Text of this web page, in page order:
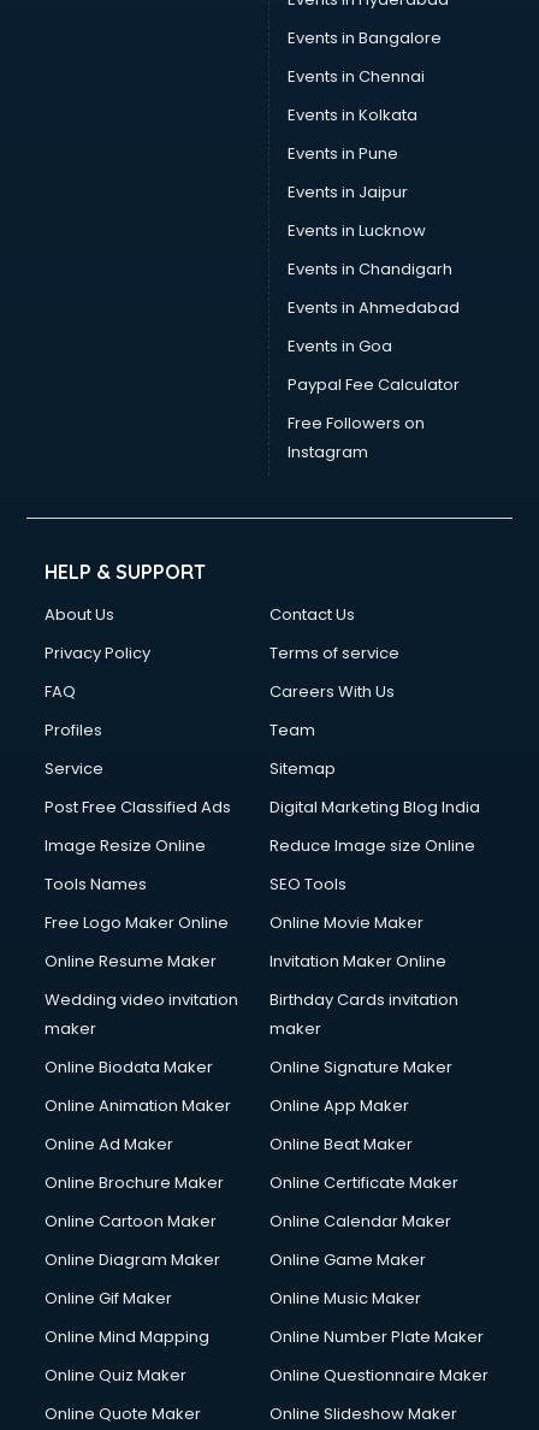
Trophy manufacturers in delhi
Trouser manufacturers in delhi
Umbrella manufacturers in delhi
Uniform manufacturers in delhi
Wallpaper manufacturers in delhi
Wedding Card manufacturers in delhi
Events in Bangalore
Events in Chennai
Events in Kolkata
Events in Pune
Events in Jaipur
Events in Lucknow
Events in Chandigarh
Events in Ahmedabad
Events in Goa
Paypal Fee Calculator
Free Followers on
Instagram
HELP & SUPPORT
About Us
Contact Us
Privacy Policy
Terms of service
FAQ
Careers With Us
Profiles
Team
Service
Sitemap
Post Free Classified Ads
Digital Marketing Blog India
Image Resize Online
Reduce Image size Online
Tools Names
SEO Tools
Free Logo Maker Online
Online Movie Maker
Online Resume Maker
Invitation Maker Online
Wedding video invitation
maker
Birthday Cards invitation
maker
Online Biodata Maker
Online Signature Maker
Online Animation Maker
Online App Maker
Online Ad Maker
Online Beat Maker
Online Brochure Maker
Online Certificate Maker
Online Cartoon Maker
Online Calendar Maker
Online Diagram Maker
Online Game Maker
Online Gif Maker
Online Music Maker
Online Mind Mapping
Online Number Plate Maker
Online Quiz Maker
Online Questionnaire Maker
Online Quote Maker
Online Slideshow Maker